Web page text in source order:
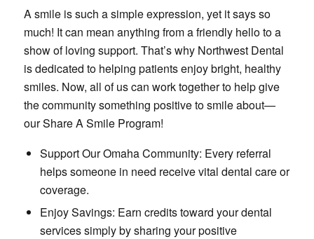
A smile is such a simple expression, yet it says so
much! It can mean anything from a friendly hello to a
show of loving support. That’s why Northwest Dental
is dedicated to helping patients enjoy bright, healthy
smiles. Now, all of us can work together to help give
the community something positive to smile about—
our Share A Smile Program!
Support Our Omaha Community: Every referral
helps someone in need receive vital dental care or
coverage.
Enjoy Savings: Earn credits toward your dental
services simply by sharing your positive